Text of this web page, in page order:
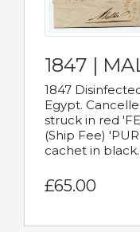
1847 |
1847
Egypt.
struck in red
(Ship Fee)
cachet in
£65.00